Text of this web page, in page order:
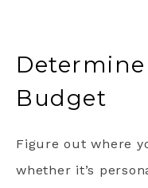
Budget
Figure out where
whether it’s